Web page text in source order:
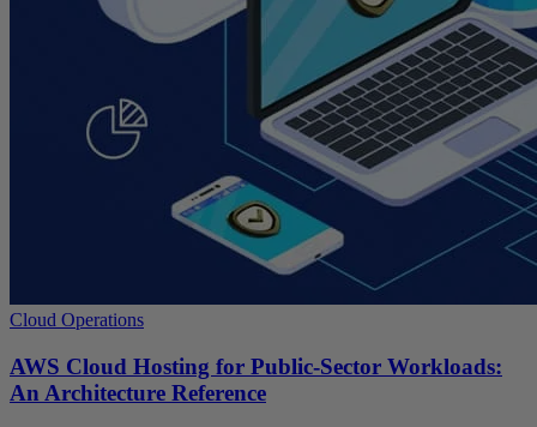
Cloud Operations
AWS Cloud Hosting for Public-Sector Workloads:
An Architecture Reference